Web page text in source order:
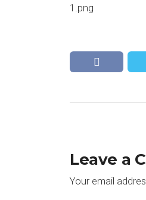
1.png
Leave a
Your email